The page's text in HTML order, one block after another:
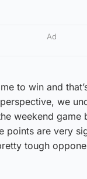
Ad
to win and
we
weekend game
points are very
tough